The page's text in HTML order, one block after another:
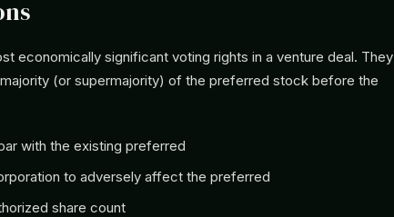
economically significant voting rights in a venture deal. They
(or supermajority) of the preferred stock before the
with the existing preferred
to adversely affect the preferred
share count